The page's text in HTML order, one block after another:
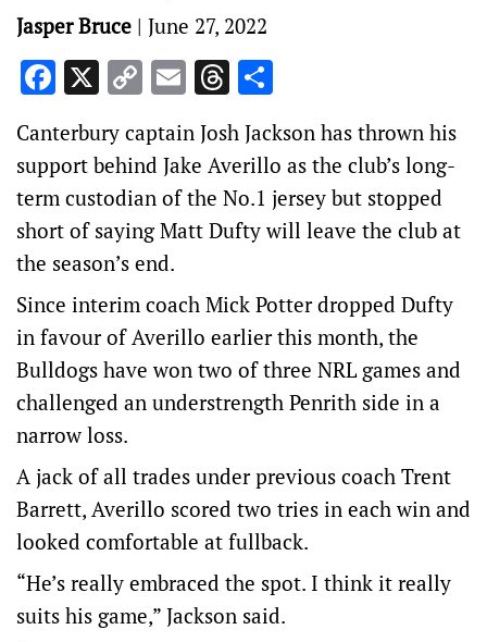
Jasper Bruce | June 27, 2022
Facebook
X CopyEmailThreads
Canterbury captain Josh Jackson has thrown his
support behind Jake Averillo as the club’s long-
term custodian of the No.1 jersey but stopped
short of saying Matt Dufty will leave the club at
the season’s end.
Since interim coach Mick Potter dropped Dufty
in favour of Averillo earlier this month, the
Bulldogs have won two of three NRL games and
challenged an understrength Penrith side in a
narrow loss.
A jack of all trades under previous coach Trent
Barrett, Averillo scored two tries in each win and
looked comfortable at fullback.
“He’s really embraced the spot. I think it really
suits his game,” Jackson said.